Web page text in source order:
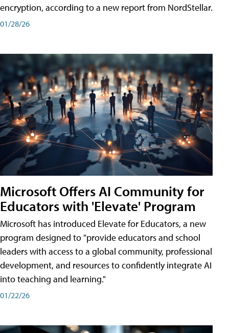
encryption, according to a new report from NordStellar.
01/28/26
Microsoft Offers AI Community for
Educators with 'Elevate' Program
Microsoft has introduced Elevate for Educators, a new
program designed to "provide educators and school
leaders with access to a global community, professional
development, and resources to confidently integrate AI
into teaching and learning."
01/22/26